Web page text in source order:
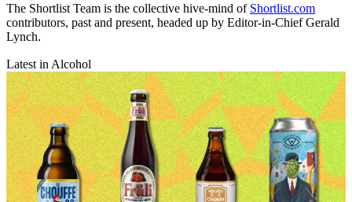
The Shortlist Team is the collective hive-mind of Shortlist.com
contributors, past and present, headed up by Editor-in-Chief Gerald
Lynch.
Latest in Alcohol